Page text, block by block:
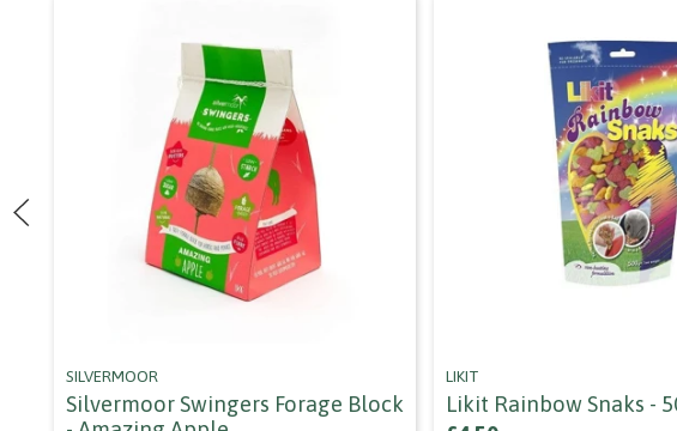
SILVERMOOR
Silvermoor Swingers Forage Block
LIKIT
Likit Rainbow Snaks -